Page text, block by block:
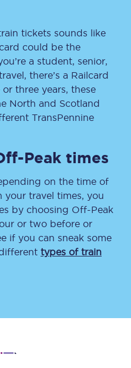
tickets sounds like
could be the
a student, senior,
there’s a Railcard
three years, these
North and Scotland
TransPennine
Peak times
on the time of
your travel times, you
by choosing Off-Peak
or two before or
if you can sneak some
types of train